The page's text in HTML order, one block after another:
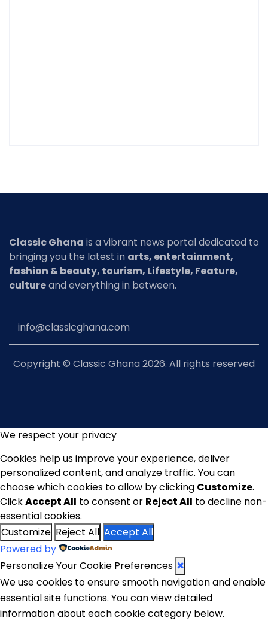
Classic Ghana is a vibrant news portal dedicated to
bringing you the latest in arts, entertainment,
fashion & beauty, tourism, Lifestyle, Feature,
cultureand everything in between.
info@classicghana.com
Copyright © Classic Ghana 2026. All rights reserved
We respect your privacy
Cookies help us improve your experience, deliver
personalized content, and analyze traffic. You can
choose which cookies to allow by clicking Customize.
ClickAccept All to consent or Reject All to decline non-
essential cookies.
Customize Reject All Accept All
Powered by
Personalize Your Cookie Preferences ✖
We use cookies to ensure smooth navigation and enable
essential site functions. You can view detailed
information about each cookie category below.